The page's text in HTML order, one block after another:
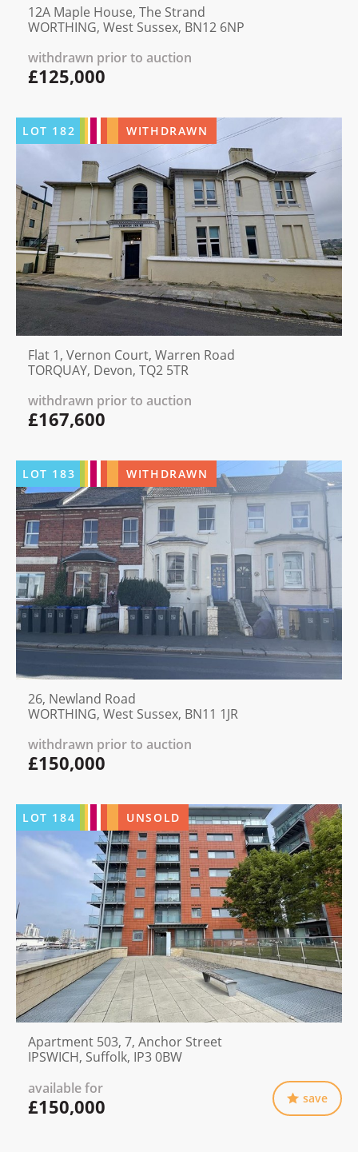
12A Maple House, The Strand
WORTHING, West Sussex, BN12 6NP
withdrawn prior to auction
£125,000
LOT 182 WITHDRAWN
Flat 1, Vernon Court, Warren Road
TORQUAY, Devon, TQ2 5TR
withdrawn prior to auction
£167,600
LOT 183 WITHDRAWN
26, Newland Road
WORTHING, West Sussex, BN11 1JR
withdrawn prior to auction
£150,000
LOT 184 UNSOLD
Apartment 503, 7, Anchor Street
IPSWICH, Suffolk, IP3 0BW
available for
£150,000 save